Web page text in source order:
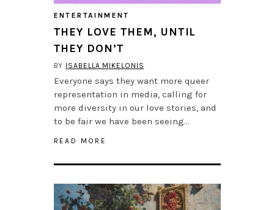
ENTERTAINMENT
THEY LOVE THEM, UNTIL
THEY DON’T
BY ISABELLA MIKELONIS
Everyone says they want more queer
representation in media, calling for
more diversity in our love stories, and
to be fair we have been seeing…
READ MORE